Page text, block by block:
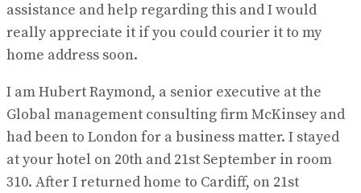
assistance and help regarding this and I would
really appreciate it if you could courier it to my
home address soon.
I am Hubert Raymond, a senior executive at the
Global management consulting firm McKinsey and
had been to London for a business matter. I stayed
at your hotel on 20th and 21st September in room
310. After I returned home to Cardiff, on 21st